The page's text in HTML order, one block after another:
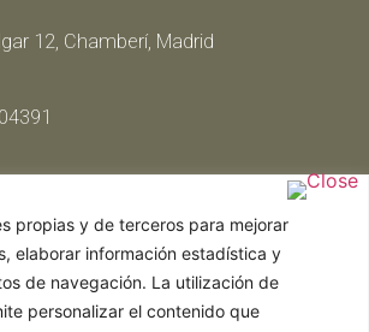
propias y de terceros para mejorar
elaborar información estadística y
de navegación. La utilización de
personalizar el contenido que
12, Chamberí, Madrid
13:00h – 00:30h
13:00h – 01:00h
– 17:30h